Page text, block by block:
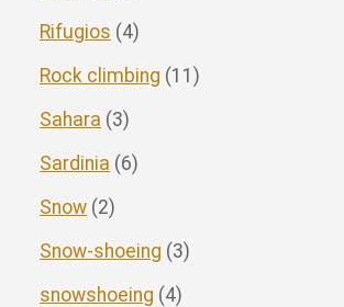
Rifugios (4)
Rock climbing (11)
Sahara (3)
Sardinia (6)
Snow (2)
Snow-shoeing (3)
snowshoeing (4)